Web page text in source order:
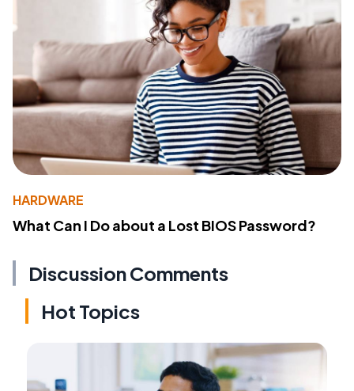
HARDWARE
What Can I Do about a Lost BIOS Password?
Discussion Comments
Hot Topics